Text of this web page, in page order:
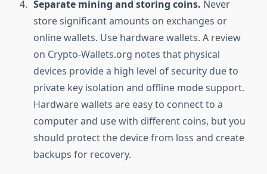
Separate mining and storing coins. Never
store significant amounts on exchanges or
online wallets. Use hardware wallets. A review
on Crypto-Wallets.org notes that physical
devices provide a high level of security due to
private key isolation and offline mode support.
Hardware wallets are easy to connect to a
computer and use with different coins, but you
should protect the device from loss and create
backups for recovery.